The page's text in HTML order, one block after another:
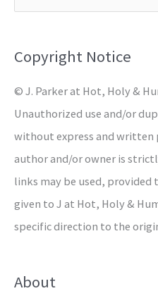
o
:
Copyright Notice
© J. Parker at Hot, Holy &
Unauthorized use and/or
without express and written
author and/or owner is
links may be used,
given to J at Hot, Holy &
specific direction to the
About